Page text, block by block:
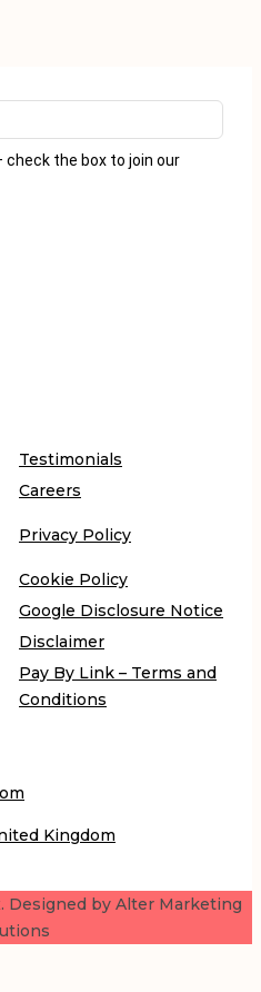
Testimonials
Careers
Privacy Policy
Cookie Policy
Google Disclosure Notice
Disclaimer
Pay By Link – Terms and
Conditions
Kingdom
Designed by Alter Marketing